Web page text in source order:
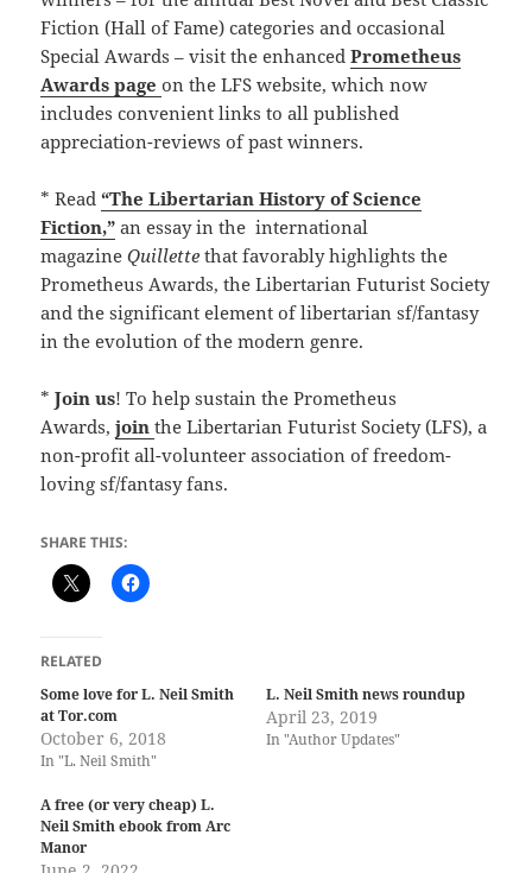
Fiction (Hall of Fame) categories and occasional
Special Awards – visit the enhancedPrometheus
Awards pageon the LFS website, which now
includes convenient links to all published
appreciation-reviews of past winners.
* Read“The Libertarian History of Science
Fiction,” an essay in the international
magazineQuillette that favorably highlights the
Prometheus Awards, the Libertarian Futurist Society
and the significant element of libertarian sf/fantasy
in the evolution of the modern genre.
*Join us! To help sustain the Prometheus
Awards,jointhe Libertarian Futurist Society (LFS), a
non-profit all-volunteer association of freedom-
loving sf/fantasy fans.
SHARE THIS:
RELATED
Some love for L. Neil Smith
at Tor.com
October 6, 2018
In "L. Neil Smith"
L. Neil Smith news roundup
April 23, 2019
In "Author Updates"
A free (or very cheap) L.
Neil Smith ebook from Arc
Manor